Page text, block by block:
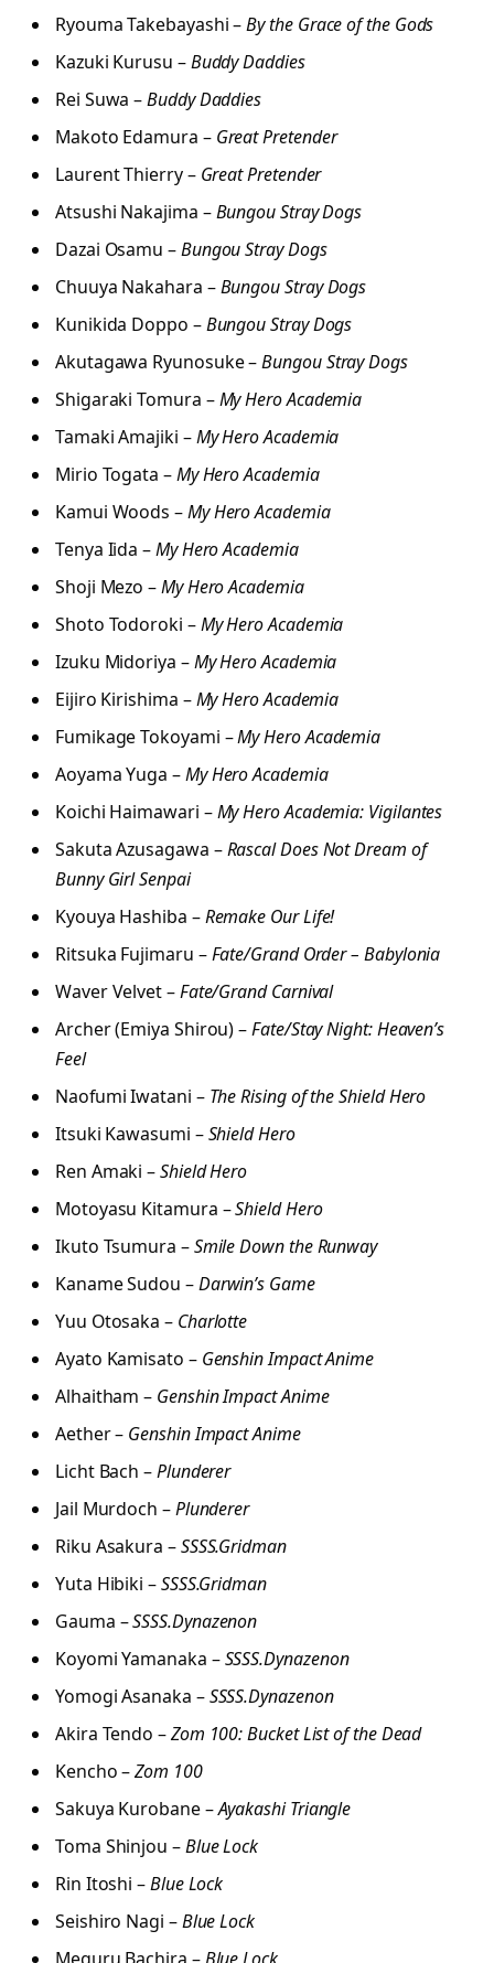
Ryouma Takebayashi –By the Grace of the Gods
Kazuki Kurusu –Buddy Daddies
Rei Suwa –Buddy Daddies
Makoto Edamura – Great Pretender
Laurent Thierry – Great Pretender
Atsushi Nakajima –Bungou Stray Dogs
Dazai Osamu –Bungou Stray Dogs
Chuuya Nakahara –Bungou Stray Dogs
Kunikida Doppo –Bungou Stray Dogs
Akutagawa Ryunosuke –Bungou Stray Dogs
Shigaraki Tomura –My Hero Academia
Tamaki Amajiki –My Hero Academia
Mirio Togata –My Hero Academia
Kamui Woods –My Hero Academia
Tenya Iida –My Hero Academia
Shoji Mezo –My Hero Academia
Shoto Todoroki –My Hero Academia
Izuku Midoriya –My Hero Academia
Eijiro Kirishima –My Hero Academia
Fumikage Tokoyami –My Hero Academia
Aoyama Yuga –My Hero Academia
Koichi Haimawari –My Hero Academia: Vigilantes
Sakuta Azusagawa –Rascal Does Not Dream of
Bunny Girl Senpai
Kyouya Hashiba –Remake Our Life!
Ritsuka Fujimaru –Fate/Grand Order – Babylonia
Waver Velvet –Fate/Grand Carnival
Archer (Emiya Shirou) –Fate/Stay Night: Heaven’s
Feel
Naofumi Iwatani – The Rising of the Shield Hero
Itsuki Kawasumi –Shield Hero
Ren Amaki –Shield Hero
Motoyasu Kitamura –Shield Hero
Ikuto Tsumura –Smile Down the Runway
Kaname Sudou –Darwin’s Game
Yuu Otosaka – Charlotte
Ayato Kamisato – Genshin Impact Anime
Alhaitham – Genshin Impact Anime
Aether – Genshin Impact Anime
Licht Bach –Plunderer
Jail Murdoch –Plunderer
Riku Asakura –SSSS.Gridman
Yuta Hibiki –SSSS.Gridman
Gauma –SSSS.Dynazenon
Koyomi Yamanaka –SSSS.Dynazenon
Yomogi Asanaka –SSSS.Dynazenon
Akira Tendo –Zom 100: Bucket List of the Dead
Kencho –Zom 100
Sakuya Kurobane –Ayakashi Triangle
Toma Shinjou –Blue Lock
Rin Itoshi –Blue Lock
Seishiro Nagi –Blue Lock